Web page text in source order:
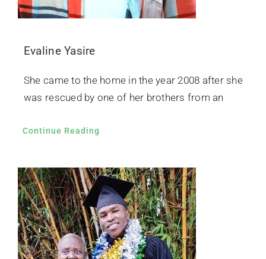
Evaline Yasire
She came to the home in the year 2008 after she
was rescued by one of her brothers from an
Continue Reading